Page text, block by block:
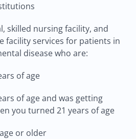
skilled nursing facility, and
facility services for patients in
disease who are:
of age
of age and was getting
you turned 21 years of age
or older